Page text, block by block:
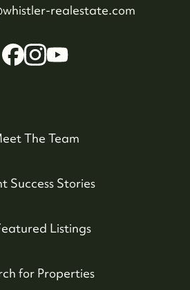
realestate.com
The Team
Success Stories
Listings
for Properties